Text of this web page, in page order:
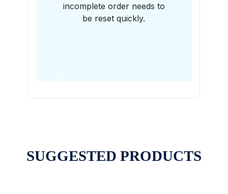
incomplete order needs to
be reset quickly.
SUGGESTED PRODUCTS